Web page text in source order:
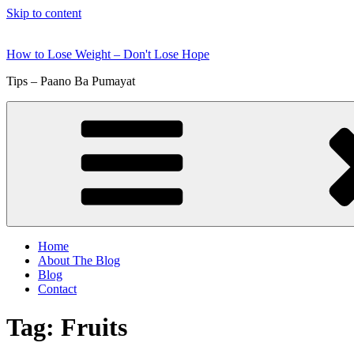
Skip to content
How to Lose Weight – Don't Lose Hope
Tips – Paano Ba Pumayat
Home
About The Blog
Blog
Contact
Tag: Fruits